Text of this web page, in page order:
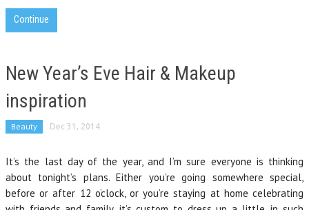
Continue
New Year’s Eve Hair & Makeup
inspiration
Beauty Dec 31, 2014
It’s the last day of the year, and I’m sure everyone is thinking
about tonight’s plans. Either you’re going somewhere special,
before or after 12 o’clock, or you’re staying at home celebrating